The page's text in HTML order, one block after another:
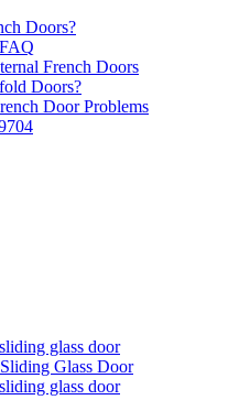
Doors?
French Doors
Doors?
Door Problems
glass door
Glass Door
glass door